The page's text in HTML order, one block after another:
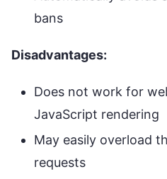
bans
Disadvantages:
Does not work for
JavaScript rendering
May easily overload
requests